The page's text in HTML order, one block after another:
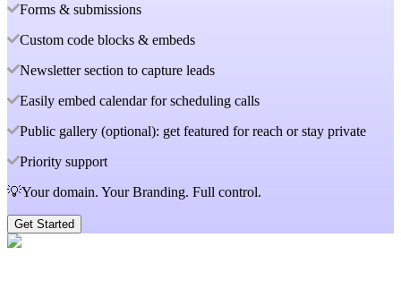
Forms & submissions
Custom code blocks & embeds
Newsletter section to capture leads
Easily embed calendar for scheduling calls
Public gallery (optional): get featured for reach or stay private
Priority support
💡Your domain. Your Branding. Full control.
Get Started